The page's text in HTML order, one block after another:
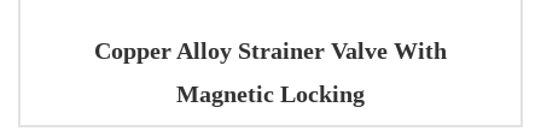
Copper Alloy Strainer Valve With
Magnetic Locking